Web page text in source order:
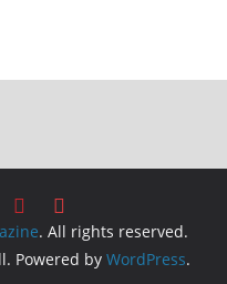
. All rights reserved.
Powered by WordPress.